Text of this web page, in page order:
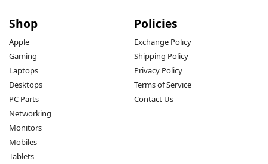
Shop
Apple
Gaming
Laptops
Desktops
PC Parts
Networking
Monitors
Mobiles
Tablets
Policies
Exchange Policy
Shipping Policy
Privacy Policy
Terms of Service
Contact Us